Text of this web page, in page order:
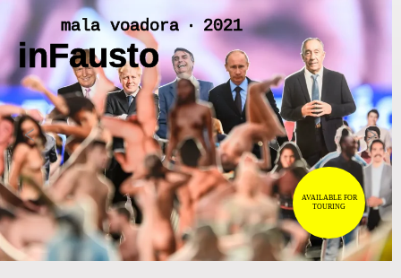
content
< >
AVAILABLE FOR
TOURING
mala voadora ‧ 2021
inFausto